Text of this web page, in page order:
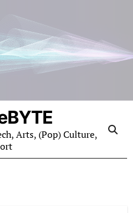
Arts, (Pop) Culture,